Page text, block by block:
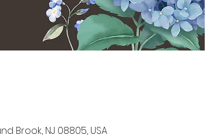
Brook, NJ 08805, USA